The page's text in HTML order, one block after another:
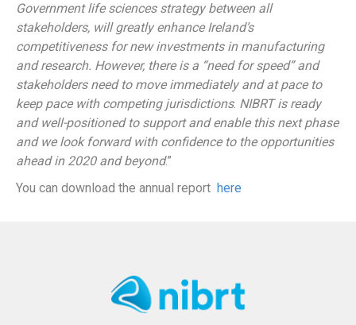
Government life sciences strategy between all
stakeholders, will greatly enhance Ireland’s
competitiveness for new investments in manufacturing
and research. However, there is a “need for speed” and
stakeholders need to move immediately and at pace to
keep pace with competing jurisdictions. NIBRT is ready
and well-positioned to support and enable this next phase
and we look forward with confidence to the opportunities
ahead in 2020 and beyond.”
You can download the annual report here